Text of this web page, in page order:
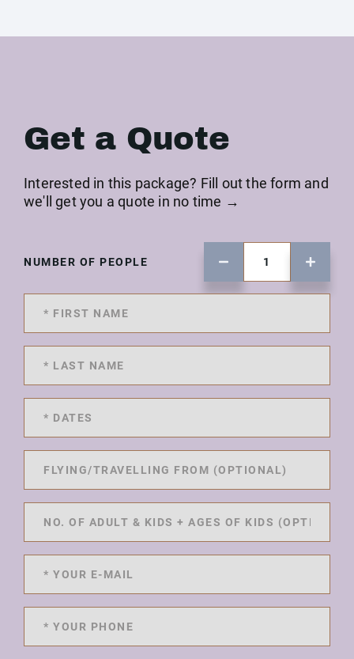
Get a Quote
Interested in this package? Fill out the form and
we'll get you a quote in no time →
NUMBER OF PEOPLE